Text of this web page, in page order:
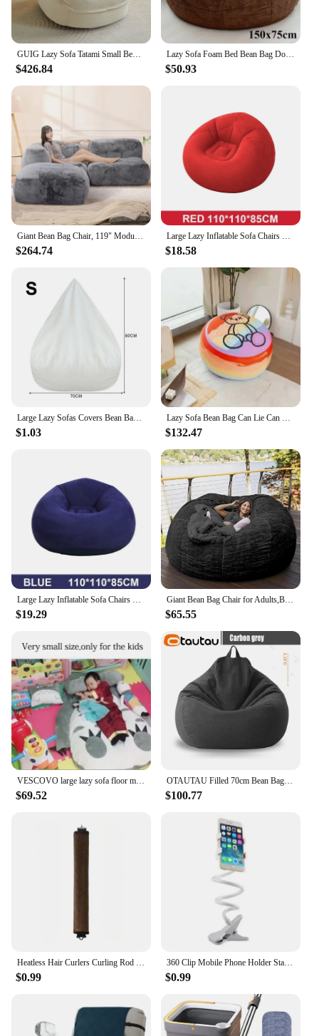
$426.84
Lazy Sofa Foam Bed Bean Bag Double Triple Bedroom Plush Bean Bean Rice Fabric Recliner with Filling Jumbo Bean Bag
$50.93
$264.74 $18.58
$1.03 $132.47
$19.29
Giant Bean Bag Chair for Adults,Bean Bag Chairs in Multiple Sizes and Colors- Machine Washable Covers, Double Stitched Seams
$65.55
VESCOVO large lazy sofa floor mattress for living room resting beanbag tatami cushion single double twin full queen size
$69.52
OTAUTAU Filled 70cm Bean Bag Sofa with Filler Big Cotton Linen Lazy BeanBag Bedroom Chair Puff Relax Lounge Couch DD002
$100.77
Heatless Hair Curlers Curling Rod Headband No Heat Hair Rollers Lazy Curls with Hook Sleeping Soft Flexi Rods Hair Styling Tools
$0.99
360 Clip Mobile Phone Holder Stand Portable Flexible Lazy Bed Desktop Bracket Smartphones Desk Bed Mount Stand Base Support 70cm
$0.99